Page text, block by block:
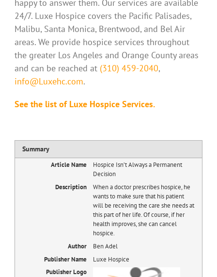
happy to answer them. Our services are available
24/7. Luxe Hospice covers the Pacific Palisades,
Malibu, Santa Monica, Brentwood, and Bel Air
areas. We provide hospice services throughout
the greater Los Angeles and Orange County areas
and can be reached at (310) 459-2040,
info@Luxehc.com.
See the list of Luxe Hospice Services.
Summary
Article Name
Hospice Isn’t Always a Permanent
Decision
Description
When a doctor prescribes hospice, he
wants to make sure that his patient
will be receiving the care she needs at
this part of her life. Of course, if her
health improves, she can cancel
hospice.
Author
Ben Adel
Publisher Name
Luxe Hospice
Publisher Logo